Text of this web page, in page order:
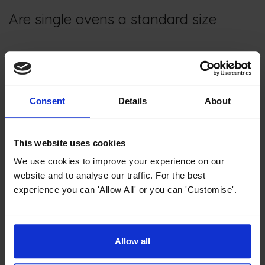
Consent Details About
This website uses cookies
We use cookies to improve your experience on our
website and to analyse our traffic. For the best
experience you can 'Allow All' or you can 'Customise'.
Allow all
Are single ovens a standard size
Most
standard single oven housing.
is approximately 59.5cm, while
the standard height of the oven
Single ovens vary in depth, so it's important to allocate
additional space for any gas pipes if you have them.
Do single ovens have a grill